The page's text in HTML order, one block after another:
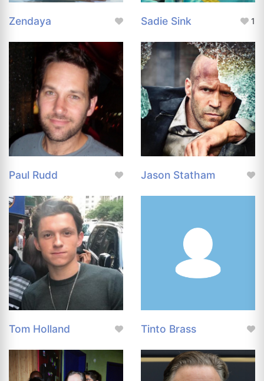
Zendaya Sadie Sink 1
Paul Rudd Jason Statham
Tom Holland Tinto Brass